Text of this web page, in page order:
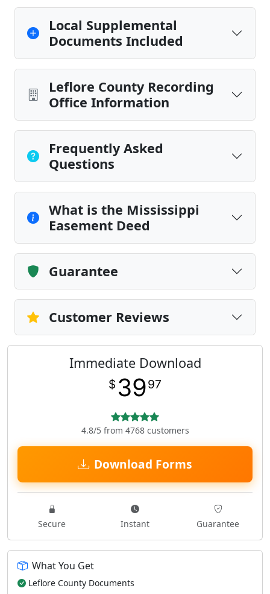
Local Supplemental
Documents Included
Leflore County Recording
Office Information
Frequently Asked
Questions
What is the Mississippi
Easement Deed
Guarantee
Customer Reviews
Immediate Download
$ 3997
4.8/5 from 4768 customers
Download Forms
Secure Instant Guarantee
What You Get
Leflore County Documents